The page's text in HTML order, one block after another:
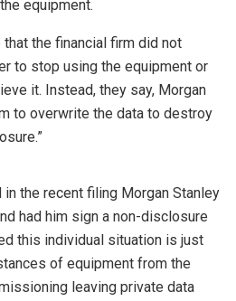
equipment.
the financial firm did not
to stop using the equipment or
it. Instead, they say, Morgan
to overwrite the data to destroy
the recent filing Morgan Stanley
had him sign a non-disclosure
this individual situation is just
of equipment from the
leaving private data